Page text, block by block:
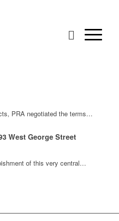
PRA negotiated the terms…
West George Street
of this very central…